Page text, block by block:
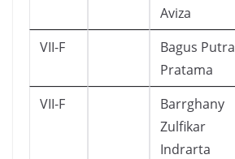
Aviza
VII-F
Bagus Putra
Pratama
VII-F
Barrghany
Zulfikar
Indrarta